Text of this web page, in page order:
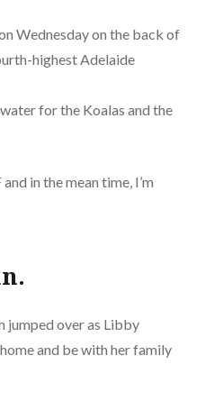
Wednesday on the back of
highest Adelaide
for the Koalas and the
in the mean time, I’m
jumped over as Libby
and be with her family